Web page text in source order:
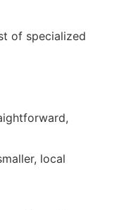
of specialized
local